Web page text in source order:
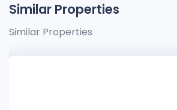
Similar Properties
Similar Properties